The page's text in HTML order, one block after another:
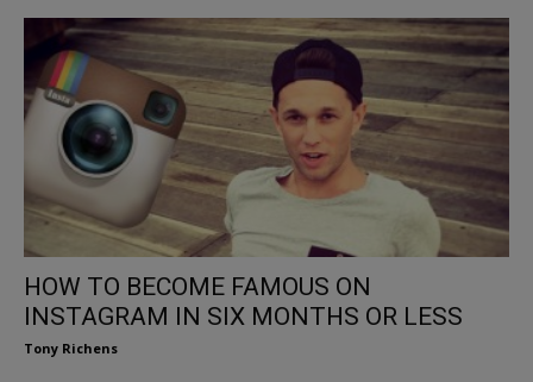
HOW TO BECOME FAMOUS ON
INSTAGRAM IN SIX MONTHS OR LESS
Tony Richens